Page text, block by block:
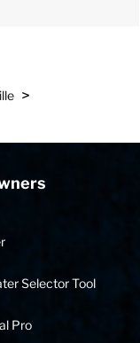
>
Selector Tool
Pro